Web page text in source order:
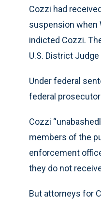
Cozzi had
suspension when
indicted Cozzi.
U.S. District
Under federal
federal
Cozzi
members of the
enforcement
they do not
But attorneys for